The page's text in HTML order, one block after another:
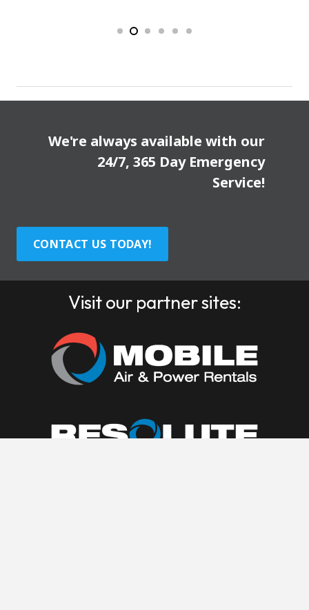
We're always available with our
24/7, 365 Day Emergency
Service!
CONTACT US TODAY!
Visit our partner sites: